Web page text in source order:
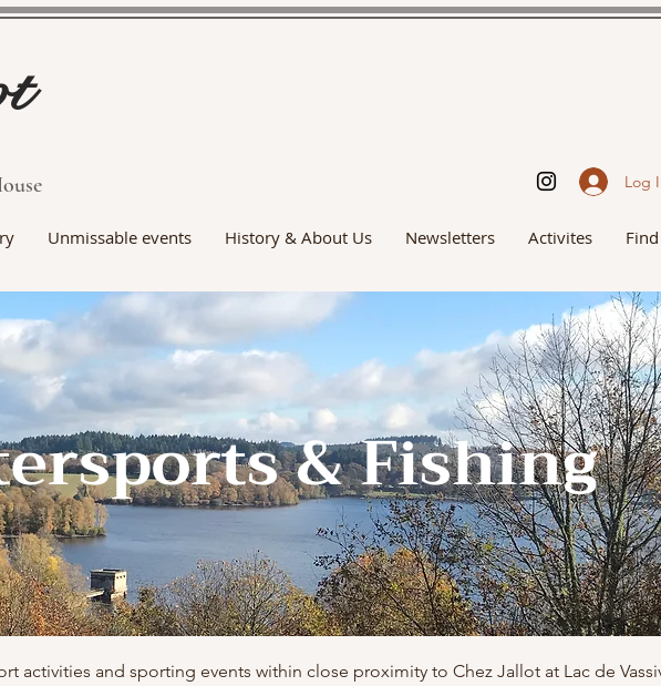
Log
Unmissable events History & About Us Newsletters Activites
& Fishing
activities and sporting events within close proximity to Chez Jallot at Lac de